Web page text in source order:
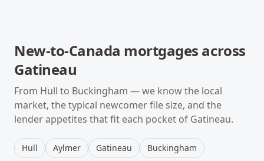
New-to-Canada mortgages across
Gatineau
From Hull to Buckingham — we know the local
market, the typical newcomerfile size, and the
lender appetites that fit each pocket of Gatineau.
Hull Aylmer Gatineau Buckingham